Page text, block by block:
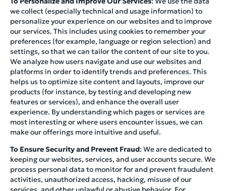
we collect (especially technical and usage information) to
personalize your experience on our websites and to improve
our services. This includes using cookies to remember your
preferences (for example, language or region selection) and
settings, so that we can tailor the content of our site to you.
We analyze how users navigate and use our websites and
platforms in order to identify trends and preferences. This
helps us to optimize site content and layouts, improve our
products (for instance, by testing and developing new
features or services), and enhance the overall user
experience. By understanding which pages or services are
most interesting or where users encounter issues, we can
make our offerings more intuitive and useful.
To Ensure Security and Prevent Fraud: We are dedicated to
keeping our websites, services, and user accounts secure. We
process personal data to monitor for and prevent fraudulent
activities, unauthorized access, hacking, misuse of our